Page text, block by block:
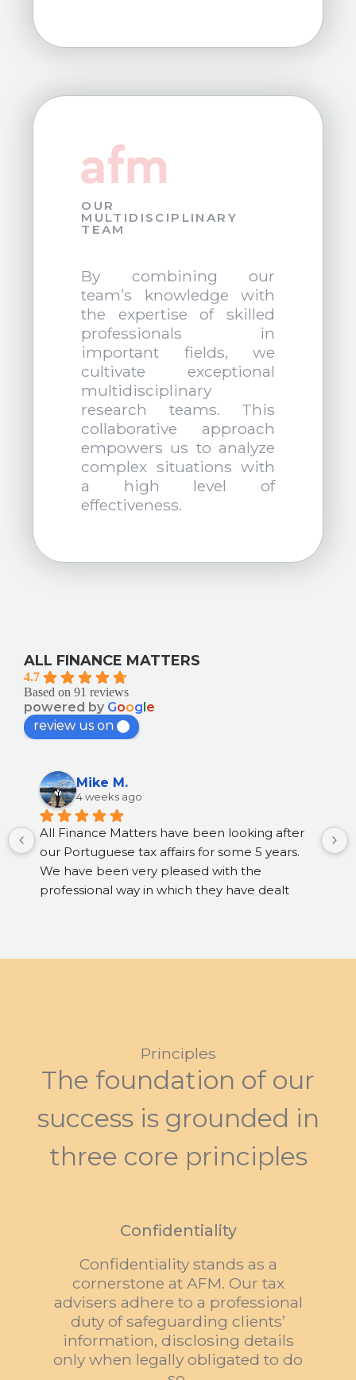
OUR
MULTIDISCIPLINARY
TEAM
By combining our
team’s knowledge with
the expertise of skilled
professionals in
important fields, we
cultivate exceptional
multidisciplinary
research teams. This
collaborative approach
empowers us to analyze
complex situations with
a high level of
effectiveness.
ALL FINANCE MATTERS
4.7
Based on 91 reviews
powered by Google
review us on
Mike M.
4 weeks ago
All Finance Matters have been looking after
our Portuguese tax affairs for some 5 years.
We have been very pleased with the
professional way in which they have dealt
Principles
The foundation of our
success is grounded in
three core principles
Confidentiality
Confidentiality stands as a
cornerstone at AFM. Our tax
advisers adhere to a professional
duty of safeguarding clients’
information, disclosing details
only when legally obligated to do